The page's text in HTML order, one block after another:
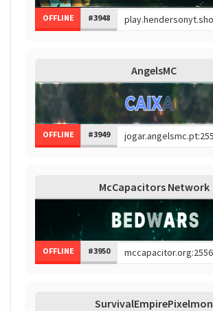
OFFLINE #3948
AngelsMC
OFFLINE #3949
McCapacitors Network
OFFLINE #3950
SurvivalEmpirePixelmon